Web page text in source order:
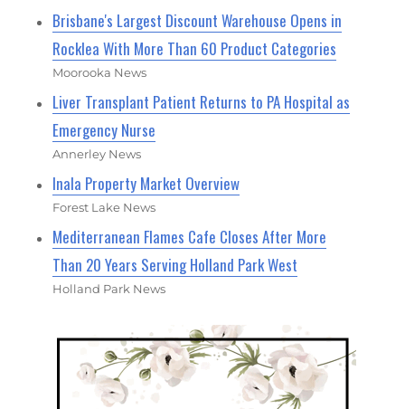
Brisbane's Largest Discount Warehouse Opens in
Rocklea With More Than 60 Product Categories
Moorooka News
Liver Transplant Patient Returns to PA Hospital as
Emergency Nurse
Annerley News
Inala Property Market Overview
Forest Lake News
Mediterranean Flames Cafe Closes After More
Than 20 Years Serving Holland Park West
Holland Park News